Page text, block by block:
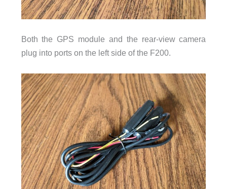
Both the GPS module and the rear-view camera
plug into ports on the left side of the F200.